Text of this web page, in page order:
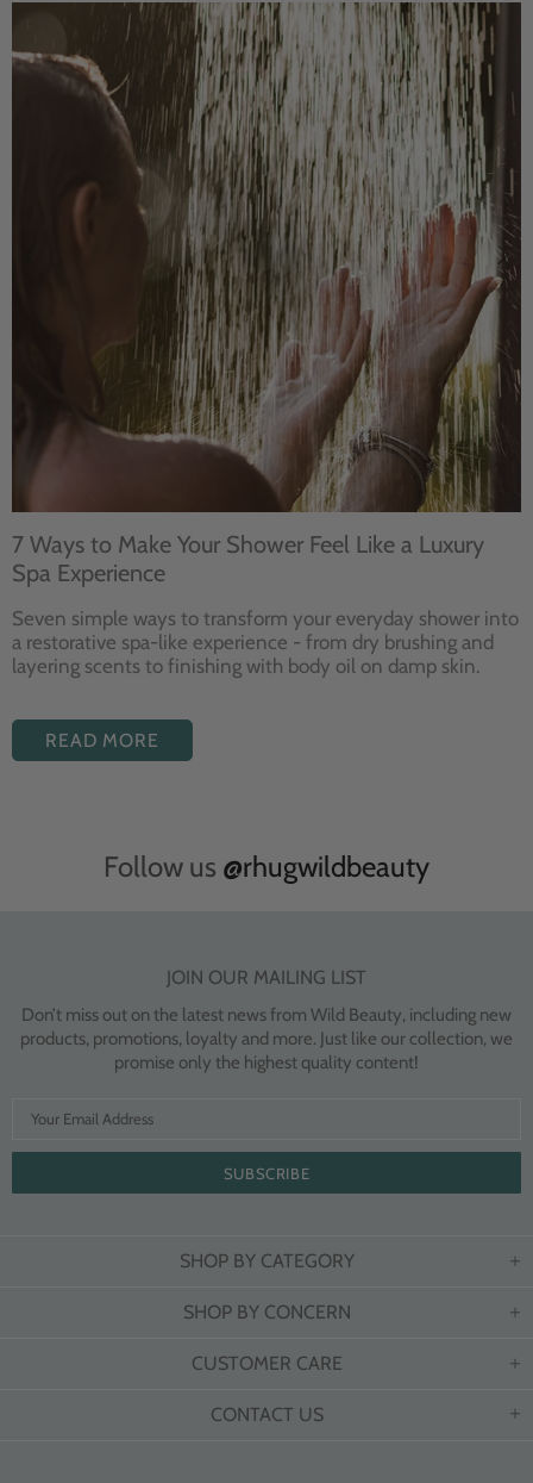
7 Ways to Make Your Shower Feel Like a Luxury
Spa Experience
Seven simple ways to transform your everyday shower into
a restorative spa-like experience - from dry brushing and
layering scents to finishing with body oil on damp skin.
READ MORE
Follow us @rhugwildbeauty
JOIN OUR MAILING LIST
Don’t miss out on the latest news from Wild Beauty, including new
products, promotions, loyalty and more. Just like our collection, we
promise only the highest quality content!
SHOP BY CATEGORY
SHOP BY CONCERN
CUSTOMER CARE
CONTACT US